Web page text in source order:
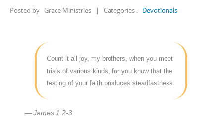
Posted by Grace Ministries | Categories : Devotionals
Count it all joy, my brothers, when you meet
trials of various kinds, for you know that the
testing of your faith produces steadfastness.
James 1:2-3